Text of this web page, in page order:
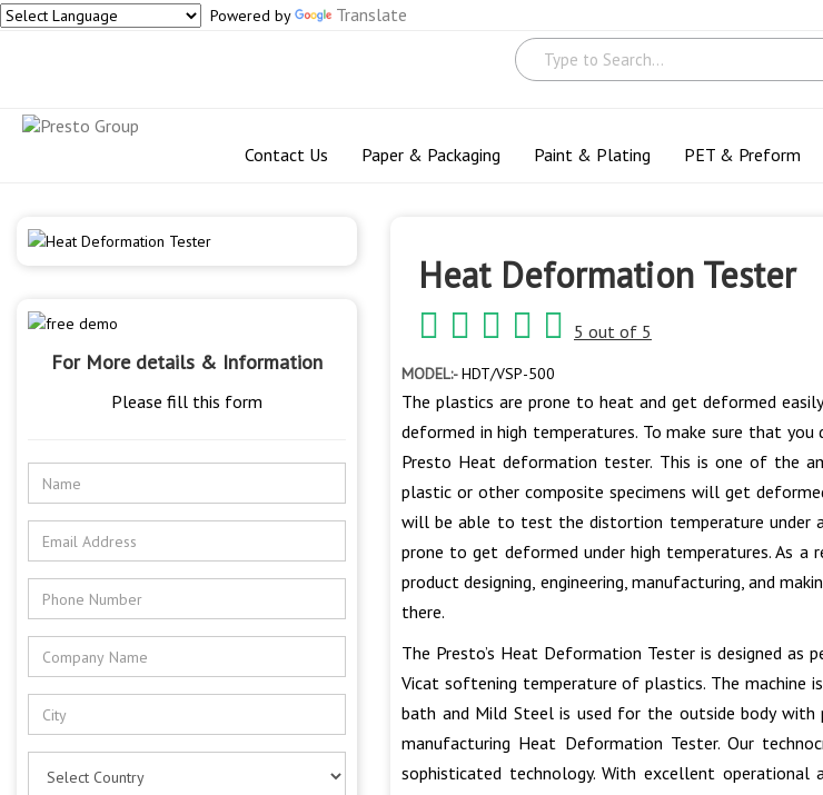
Powered by Translate
Contact Us Paper & Packaging Paint & Plating PET & Preform
For More details & Information
Please fill this form
Heat Deformation Tester
5 out of 5
MODEL:-HDT/VSP-500
The plastics are prone to heat and get deformed
deformed in high temperatures. To make sure that
Presto Heat deformation tester. This is one of the
plastic or other composite specimens will get
will be able to test the distortion temperature under
prone to get deformed under high temperatures. As
product designing, engineering, manufacturing, and
there.
The Presto’s Heat Deformation Tester is designed
Vicat softening temperature of plastics. The
bath and Mild Steel is used for the outside body
manufacturing Heat Deformation Tester. Our
sophisticated technology. With excellent